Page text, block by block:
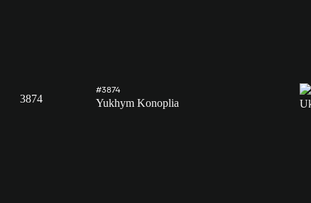
3874
#3874
Yukhym Konoplia